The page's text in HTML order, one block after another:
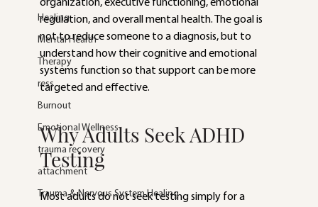
Healing
Mental Health
Therapy
ress
Burnout
Emotional Wellness
trauma recovery
attachment
Trauma & Nervous System Healing
organization, executive functioning, emotional
regulation, and overall mental health. The goal is
not to reduce someone to a diagnosis, but to
understand how their cognitive and emotional
systems function so that support can be more
targeted and effective.
Why Adults Seek ADHD
Testing
Most adults do not seek testing simply for a